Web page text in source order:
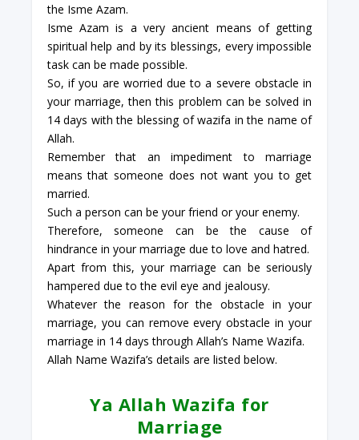
the Isme Azam.
Isme Azam is a very ancient means of getting
spiritual help and by its blessings, every impossible
task can be made possible.
So, if you are worried due to a severe obstacle in
your marriage, then this problem can be solved in
14 days with the blessing of wazifa in the name of
Allah.
Remember that an impediment to marriage
means that someone does not want you to get
married.
Such a person can be your friend or your enemy.
Therefore, someone can be the cause of
hindrance in your marriage due to love and hatred.
Apart from this, your marriage can be seriously
hampered due to the evil eye and jealousy.
Whatever the reason for the obstacle in your
marriage, you can remove every obstacle in your
marriage in 14 days through Allah’s Name Wazifa.
Allah Name Wazifa’s details are listed below.
Ya Allah Wazifa for
Marriage